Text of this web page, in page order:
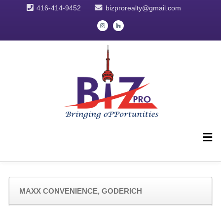
416-414-9452 bizprorealty@gmail.com
MAXX CONVENIENCE, GODERICH